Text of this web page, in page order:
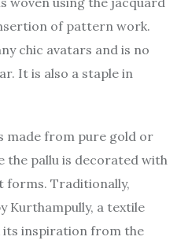
of pattern work.
chic avatars and is no
It is also a staple in
made from pure gold or
the pallu is decorated with
forms. Traditionally,
Kurthampully, a textile
its inspiration from the